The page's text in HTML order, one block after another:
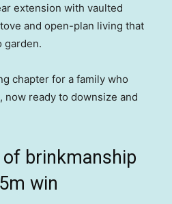
extension with vaulted
and open-plan living that
garden.
chapter for a family who
ready to downsize and
brinkmanship
win